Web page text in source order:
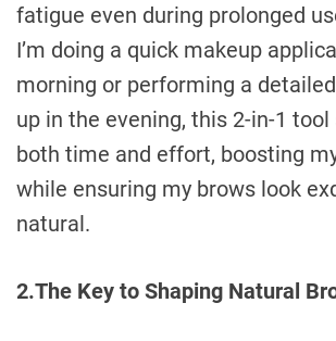
fatigue even during prolonged
I’m doing a quick makeup
morning or performing a
up in the evening, this 2-in-1 tool
both time and effort, boosting
while ensuring my brows look
natural.
2.The Key to Shaping Natural